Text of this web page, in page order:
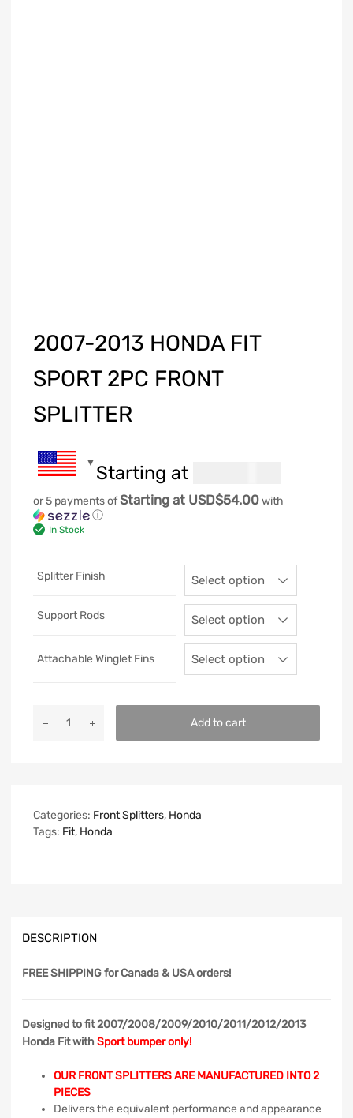
2007-2013 HONDA FIT
SPORT 2PC FRONT
SPLITTER
Starting at
or 5 payments ofStarting at USD$54.00with
ⓘ
In Stock
Splitter Finish
Support Rods
Attachable Winglet Fins
Add to cart
Categories: Front Splitters, Honda
Tags: Fit, Honda
DESCRIPTION
FREE SHIPPINGfor Canada & USA orders!
Designed to fit 2007/2008/2009/2010/2011/2012/2013
Honda Fit with Sport bumper only!
OUR FRONT SPLITTERS ARE MANUFACTURED INTO 2
PIECES
Delivers the equivalent performance and appearance